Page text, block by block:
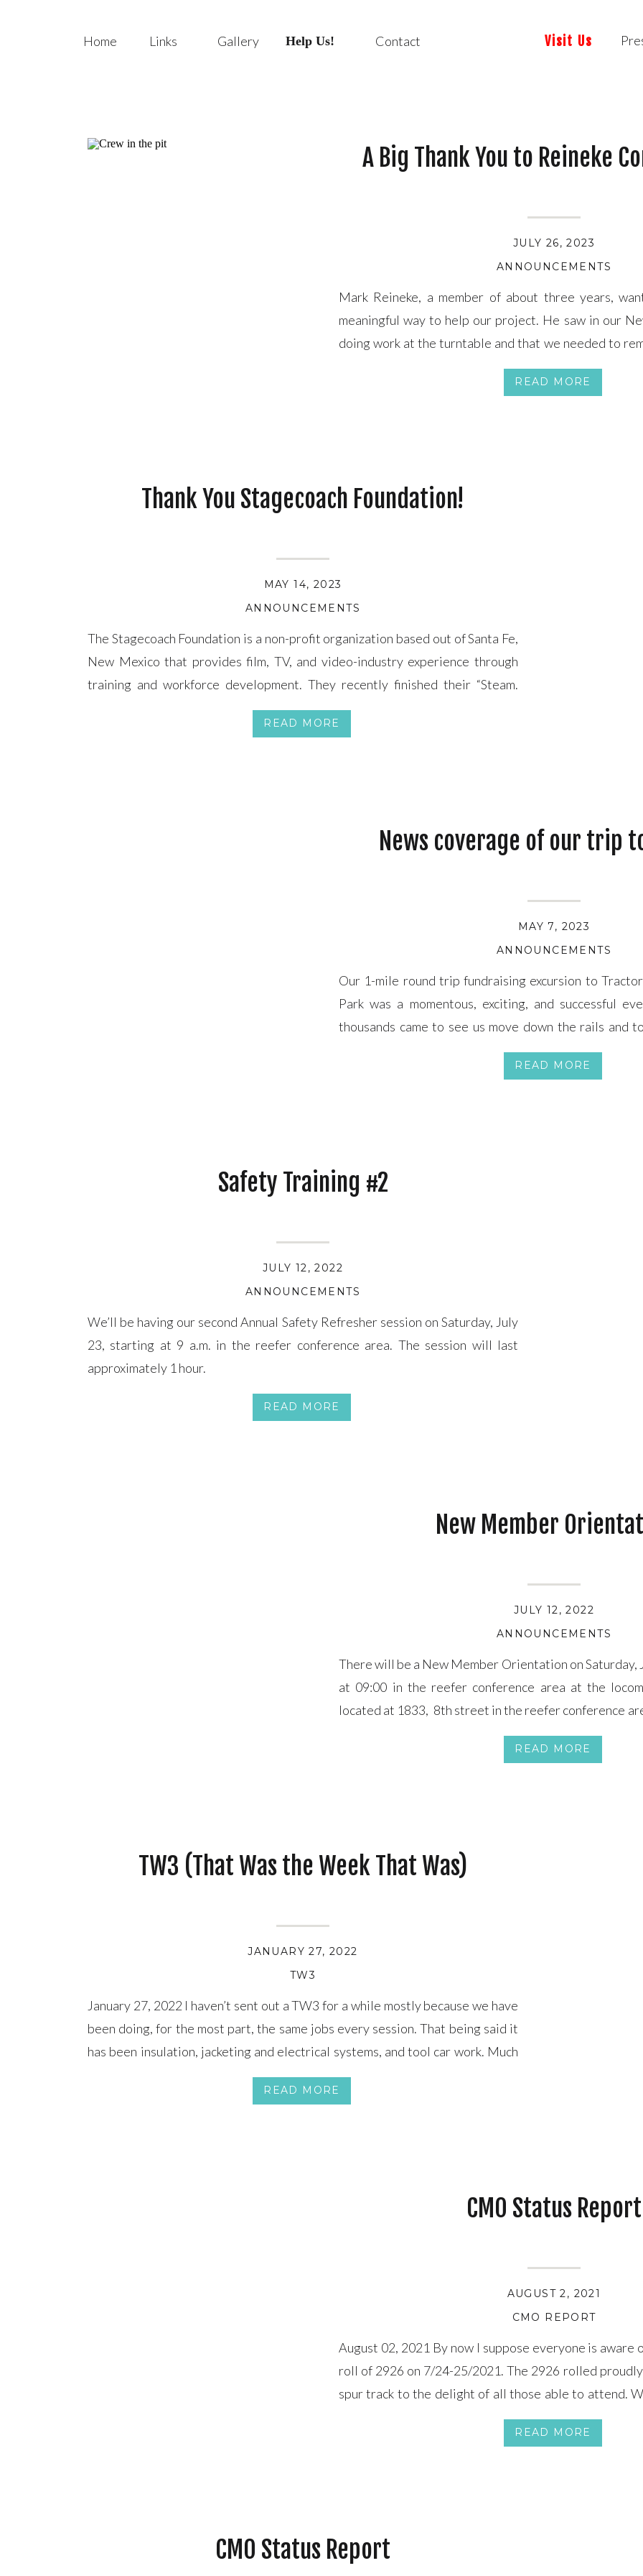
Contact
Home Gallery
Links Help Us! Visit Us
READ MORE
Mark Reineke, a member of about three years,
meaningful way to help our project. He saw in our
doing work at the turntable and that we needed to
out of the pit. So Mark, owner of Reineke
ANNOUNCEMENTS
JULY 26, 2023
A Big Thank You to Reineke
READ MORE
The Stagecoach Foundation is a non-profit organization based out of Santa Fe,
New Mexico that provides film, TV, and video-industry experience through
training and workforce development. They recently finished their “Steam.
Stock. Sizzle.” reel that highlights footage of the locomotive steamed up!
(Scroll to the bottom of the page to check out the video.) NMSL&RHS […]
ANNOUNCEMENTS
MAY 14, 2023
Thank You Stagecoach Foundation!
READ MORE
Our 1-mile round trip fundraising excursion to
Park was a momentous, exciting, and successful
thousands came to see us move down the rails and
organization and the locomotive. You can find local
ANNOUNCEMENTS
MAY 7, 2023
News coverage of our trip
READ MORE
We’ll be having our second Annual Safety Refresher session on Saturday, July
23, starting at 9 a.m. in the reefer conference area. The session will last
approximately 1 hour.
ANNOUNCEMENTS
JULY 12, 2022
Safety Training #2
READ MORE
There will be a New Member Orientation on Saturday,
at 09:00 in the reefer conference area at the
located at 1833, 8th street in the reefer conference
last most of Saturday so be prepared to spend all
ANNOUNCEMENTS
JULY 12, 2022
New Member
READ MORE
January 27, 2022 I haven’t sent out a TW3 for a while mostly because we have
been doing, for the most part, the same jobs every session. That being said it
has been insulation, jacketing and electrical systems, and tool car work. Much
attention has been focused on the Positive Train Control (PTC) system. Since
TW3
JANUARY 27, 2022
TW3 (That Was the Week That Was)
READ MORE
August 02, 2021 By now I suppose everyone is aware
roll of 2926 on 7/24-25/2021. The 2926 rolled
spur track to the delight of all those able to attend.
several months ago, but I made it known I wouldn’t […]
CMO REPORT
AUGUST 2, 2021
CMO Status Report
CMO Status Report